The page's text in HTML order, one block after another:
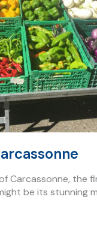
Carcassonne, the
be its stunning